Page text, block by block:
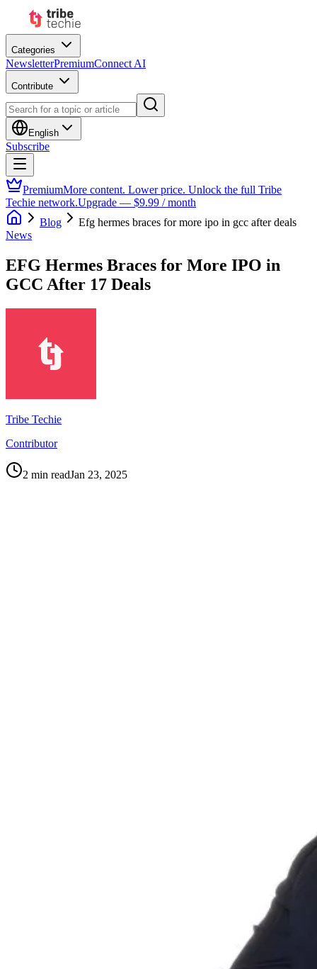
Categories
NewsletterPremiumConnect AI
Contribute
English
Subscribe
PremiumMore content. Lower price. Unlock the full Tribe
Techie network.Upgrade — $9.99 / month
Blog
Efg hermes braces for more ipo in gcc after deals
News
EFG Hermes Braces for More IPO in
GCC After 17 Deals
Tribe Techie
Contributor
2 min readJan 23, 2025